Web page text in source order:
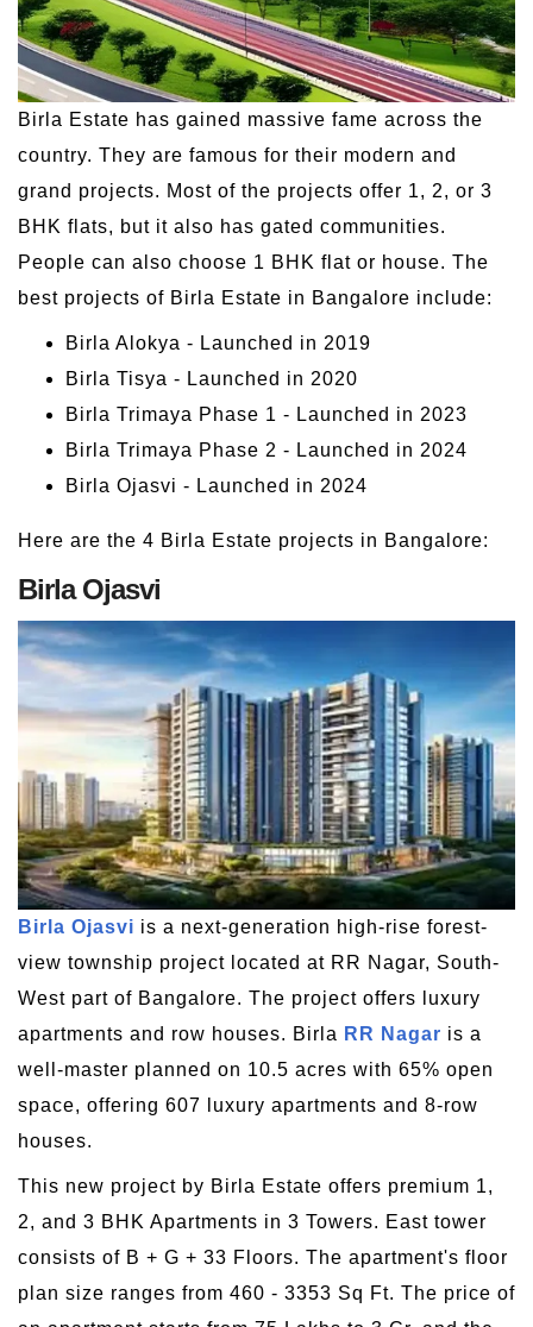
Birla Estate has gained massive fame across the
country. They are famous for their modern and
grand projects. Most of the projects offer 1, 2, or 3
BHK flats, but it also has gated communities.
People can also choose 1 BHK flat or house. The
best projects of Birla Estate in Bangalore include:
Birla Alokya - Launched in 2019
Birla Tisya - Launched in 2020
Birla Trimaya Phase 1 - Launched in 2023
Birla Trimaya Phase 2 - Launched in 2024
Birla Ojasvi - Launched in 2024
Here are the 4 Birla Estate projects in Bangalore:
Birla Ojasvi
Birla Ojasvi is a next-generation high-rise forest-
view township project located at RR Nagar, South-
West part of Bangalore. The project offers luxury
apartments and row houses. Birla RR Nagar is a
well-master planned on 10.5 acres with 65% open
space, offering 607 luxury apartments and 8-row
houses.
This new project by Birla Estate offers premium 1,
2, and 3 BHK Apartments in 3 Towers. East tower
consists of B + G + 33 Floors. The apartment's floor
plan size ranges from 460 - 3353 Sq Ft. The price of